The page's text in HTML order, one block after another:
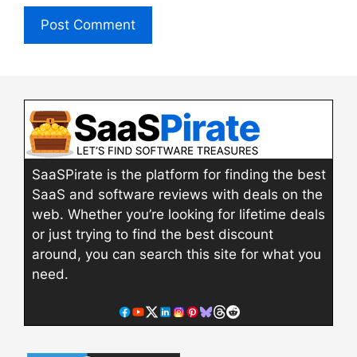
SaaSPirate is the platform for finding the best
SaaS and software reviews with deals on the
web. Whether you’re looking for lifetime deals
or just trying to find the best discount
around, you can search this site for what you
need.